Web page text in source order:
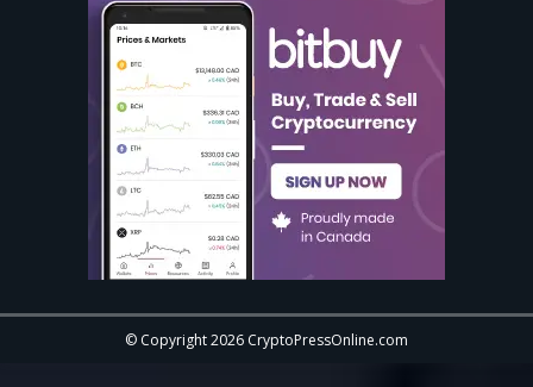
© Copyright 2026 CryptoPressOnline.com